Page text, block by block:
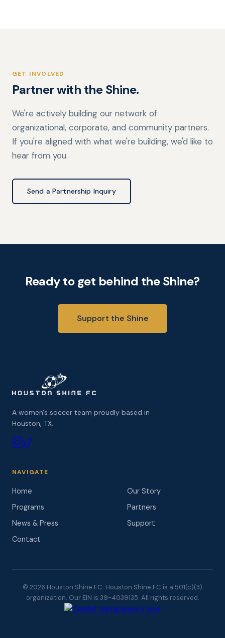
GET INVOLVED
Partner with the Shine.
We're actively building our network of
organizational, corporate, and community partners.
If you're aligned with what we're building, we'd like to
hear from you.
Send a Partnership Inquiry
Ready to get behind the Shine?
Support the Shine
A women's soccer team proudly based in
Houston, TX.
NAVIGATE
Home
Our Story
Programs
Partners
News & Press
Support
Contact
© 2026 Houston Shine FC. Houston Shine FC is a 501(c)(3)
organization. Our EIN is 39-4039135. All rights reserved.